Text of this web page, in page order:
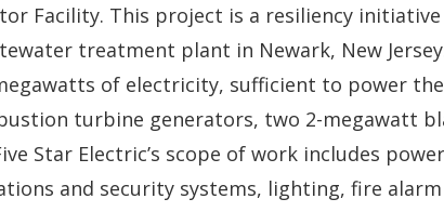
Facility. This project is a resiliency
treatment plant in Newark, New
of electricity, sufficient to power
turbine generators, two 2-megawatt
Star Electric’s scope of work includes
and security systems, lighting, fire alarm